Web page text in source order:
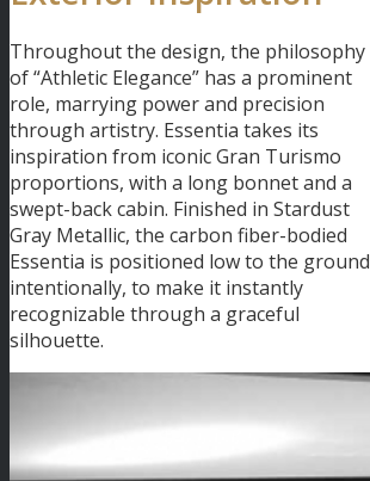
Throughout the design, the philosophy
of “Athletic Elegance” has a prominent
role, marrying power and precision
through artistry. Essentia takes its
inspiration from iconic Gran Turismo
proportions, with a long bonnet and a
swept-back cabin. Finished in Stardust
Gray Metallic, the carbon fiber-bodied
Essentia is positioned low to the ground
intentionally, to make it instantly
recognizable through a graceful
silhouette.